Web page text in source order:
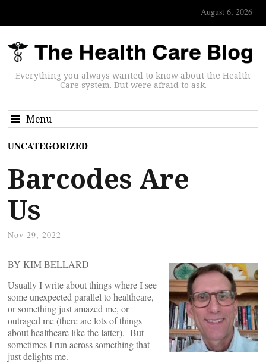
August 6, 2026
Everything you always wanted to know about the Health
Care system. But were afraid to ask.
Menu
UNCATEGORIZED
Barcodes Are
Us
Nov 29, 2022
BY KIM BELLARD
Usually I write about things where I see
some unexpected parallel to healthcare,
or something just amazed me, or
outraged me (there are lots of things
about healthcare like the latter). But
sometimes I run across something that
just delights me.